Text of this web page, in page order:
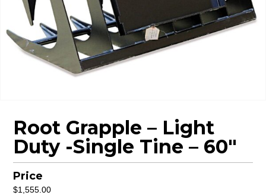
Root Grapple – Light
Duty -Single Tine – 60″
Price
$1,555.00